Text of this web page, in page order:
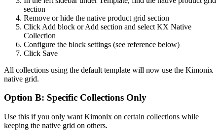
section
Remove or hide the native product grid section
Click Add block or Add section and select KX Native
Collection
Configure the block settings (see reference below)
Click Save
All collections using the default template will now use the Kimonix
native grid.
Option B: Specific Collections Only
Use this if you only want Kimonix on certain collections while
keeping the native grid on others.